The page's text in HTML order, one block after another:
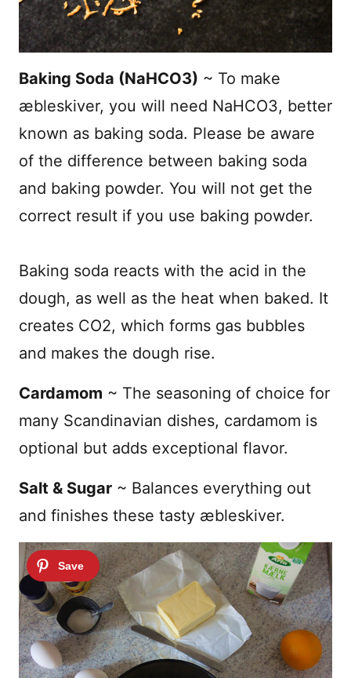
Baking Soda (NaHCO3) ~ To make
æbleskiver, you will need NaHCO3, better
known as baking soda. Please be aware
of the difference between baking soda
and baking powder. You will not get the
correct result if you use baking powder.
Baking soda reacts with the acid in the
dough, as well as the heat when baked. It
creates CO2, which forms gas bubbles
and makes the dough rise.
Cardamom ~ The seasoning of choice for
many Scandinavian dishes, cardamom is
optional but adds exceptional flavor.
Salt & Sugar ~ Balances everything out
and finishes these tasty æbleskiver.